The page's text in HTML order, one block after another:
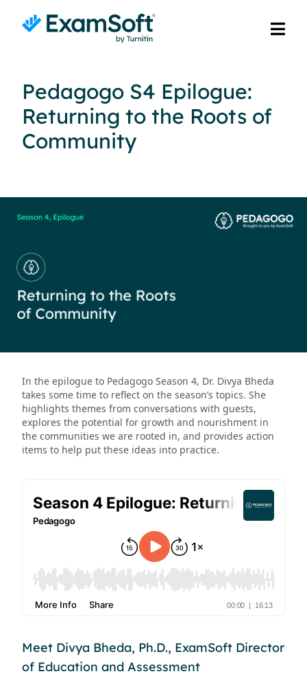
Pedagogo S4 Epilogue:
Returning to the Roots of
Community
In the epilogue to Pedagogo Season 4, Dr. Divya Bheda
takes some time to reflect on the season’s topics. She
highlights themes from conversations with guests,
explores the potential for growth and nourishment in
the communities we are rooted in, and provides action
items to help put these ideas into practice.
Meet Divya Bheda, Ph.D., ExamSoft Director
of Education and Assessment